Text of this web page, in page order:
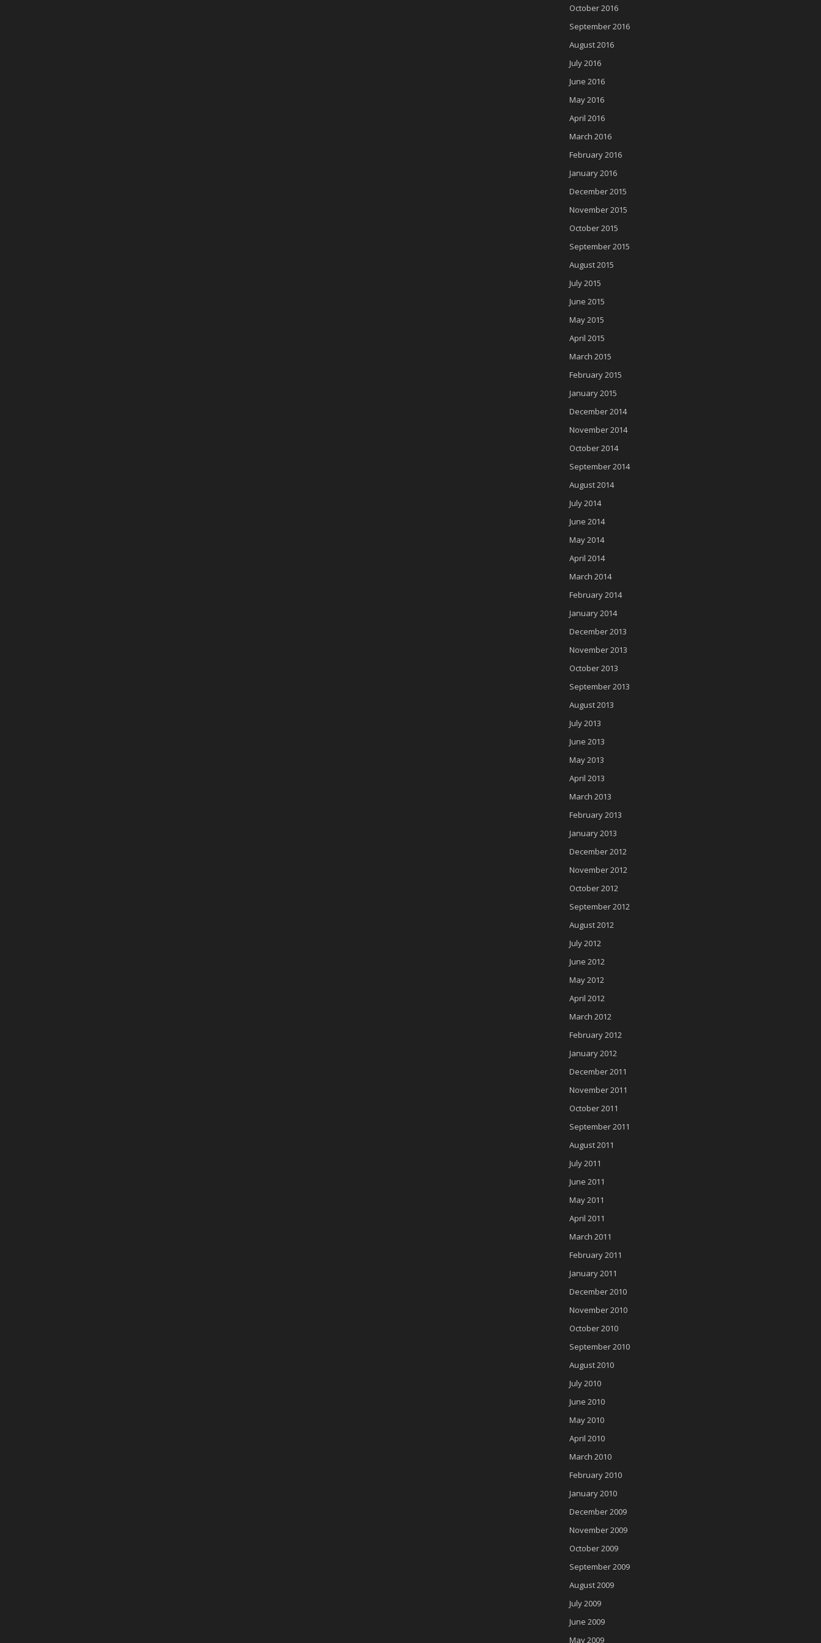
October 2016
September 2016
August 2016
July 2016
June 2016
May 2016
April 2016
March 2016
February 2016
January 2016
December 2015
November 2015
October 2015
September 2015
August 2015
July 2015
June 2015
May 2015
April 2015
March 2015
February 2015
January 2015
December 2014
November 2014
October 2014
September 2014
August 2014
July 2014
June 2014
May 2014
April 2014
March 2014
February 2014
January 2014
December 2013
November 2013
October 2013
September 2013
August 2013
July 2013
June 2013
May 2013
April 2013
March 2013
February 2013
January 2013
December 2012
November 2012
October 2012
September 2012
August 2012
July 2012
June 2012
May 2012
April 2012
March 2012
February 2012
January 2012
December 2011
November 2011
October 2011
September 2011
August 2011
July 2011
June 2011
May 2011
April 2011
March 2011
February 2011
January 2011
December 2010
November 2010
October 2010
September 2010
August 2010
July 2010
June 2010
May 2010
April 2010
March 2010
February 2010
January 2010
December 2009
November 2009
October 2009
September 2009
August 2009
July 2009
June 2009
May 2009